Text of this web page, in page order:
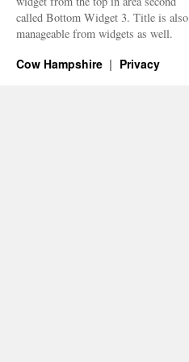
called Bottom Widget 3. Title is also
manageable from widgets as well.
Cow Hampshire Privacy